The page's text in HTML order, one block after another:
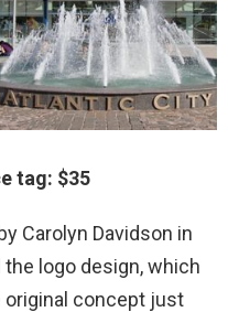
tag: $35
Carolyn Davidson in
logo design, which
original concept just